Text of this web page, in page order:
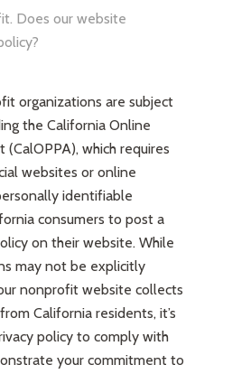
Does our website
organizations are subject
the California Online
which requires
websites or online
identifiable
consumers to post a
on their website. While
may not be explicitly
nonprofit website collects
California residents, it’s
policy to comply with
your commitment to